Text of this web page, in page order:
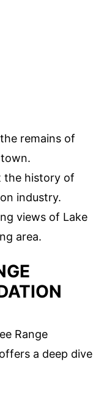
remains of
the history of
industry.
views of Lake
area.
Range
a deep dive